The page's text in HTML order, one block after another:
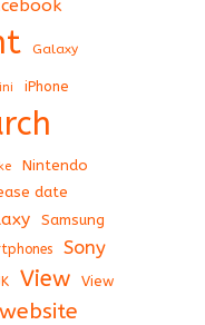
Galaxy
iPhone
Nintendo
date
Samsung
Sony
View
View
website